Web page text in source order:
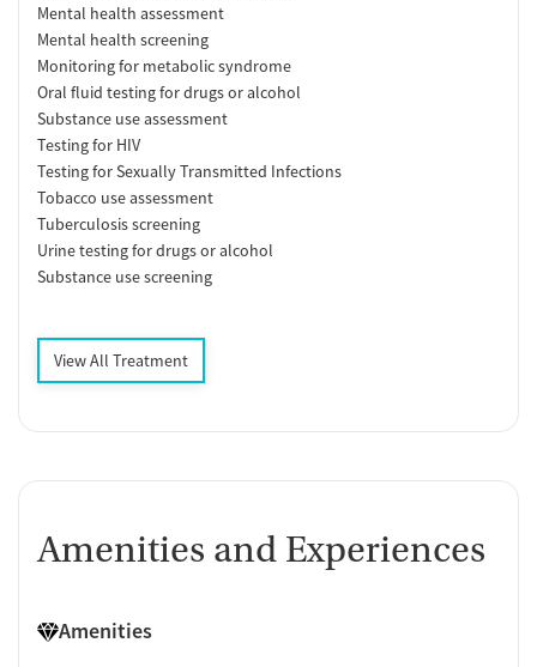
Mental health assessment
Mental health screening
Monitoring for metabolic syndrome
Oral fluid testing for drugs or alcohol
Substance use assessment
Testing for HIV
Testing for Sexually Transmitted Infections
Tobacco use assessment
Tuberculosis screening
Urine testing for drugs or alcohol
Substance use screening
View All Treatment
Amenities and Experiences
Amenities